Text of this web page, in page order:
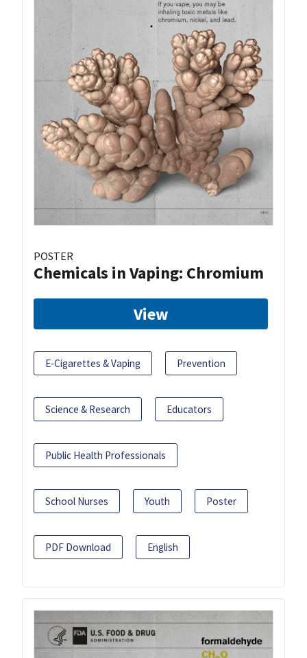
POSTER
Chemicals in Vaping: Chromium
View
E-Cigarettes & Vaping Prevention
Science & Research Educators
Public Health Professionals
School Nurses Youth Poster
PDF Download English